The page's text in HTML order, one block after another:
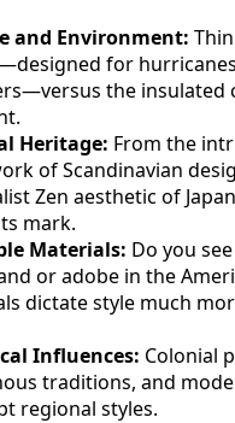
and Environment:
for
the insulated
Heritage: From the
of Scandinavian
Zen aesthetic of
mark.
Materials: Do you
or adobe in the
dictate style much
Influences: Colonial
traditions, and
regional styles.